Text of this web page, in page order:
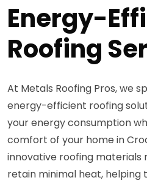
Energy-
Roofing
At Metals Roofing Pros, we
energy-efficient roofing
your energy consumption
comfort of your home in
innovative roofing materials
retain minimal heat, helping